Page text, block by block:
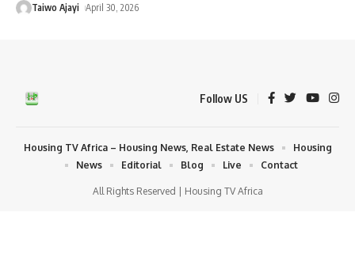
Taiwo Ajayi April 30, 2026
Follow US
All Rights Reserved | Housing TV Africa
Housing TV Africa – Housing News, Real Estate News
Housing
News
Editorial Blog Live Contact